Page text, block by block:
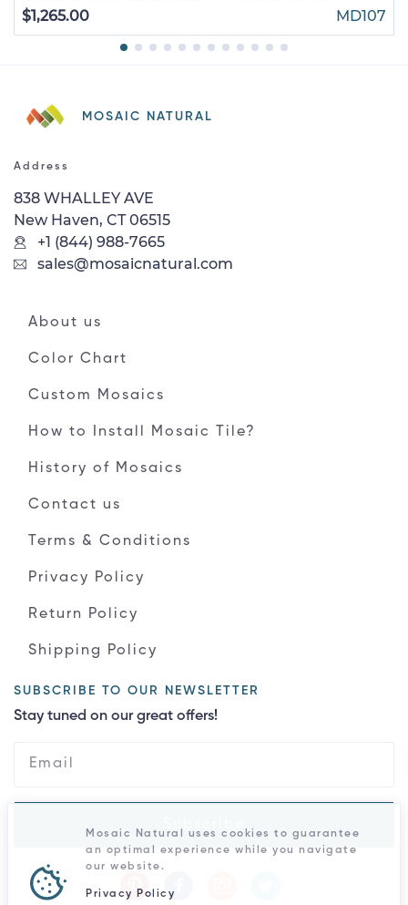
$1,265.00
MD107
MOSAIC NATURAL
Address
838 WHALLEY AVE
New Haven, CT 06515
+1 (844) 988-7665
sales@mosaicnatural.com
About us
Color Chart
Custom Mosaics
How to Install Mosaic Tile?
History of Mosaics
Contact us
Terms & Conditions
Privacy Policy
Return Policy
Shipping Policy
SUBSCRIBE TO OUR NEWSLETTER
Stay tuned on our great offers!
Mosaic Natural uses cookies to guarantee
an optimal experience while you navigate
our website.
Privacy Policy